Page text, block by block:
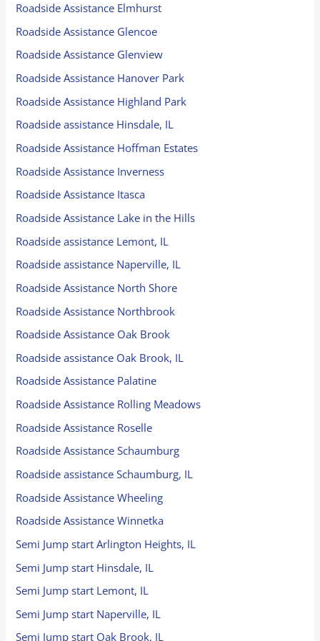
Roadside Assistance Elmhurst
Roadside Assistance Glencoe
Roadside Assistance Glenview
Roadside Assistance Hanover Park
Roadside Assistance Highland Park
Roadside assistance Hinsdale, IL
Roadside Assistance Hoffman Estates
Roadside Assistance Inverness
Roadside Assistance Itasca
Roadside Assistance Lake in the Hills
Roadside assistance Lemont, IL
Roadside assistance Naperville, IL
Roadside Assistance North Shore
Roadside Assistance Northbrook
Roadside Assistance Oak Brook
Roadside assistance Oak Brook, IL
Roadside Assistance Palatine
Roadside Assistance Rolling Meadows
Roadside Assistance Roselle
Roadside Assistance Schaumburg
Roadside assistance Schaumburg, IL
Roadside Assistance Wheeling
Roadside Assistance Winnetka
Semi Jump start Arlington Heights, IL
Semi Jump start Hinsdale, IL
Semi Jump start Lemont, IL
Semi Jump start Naperville, IL
Semi Jump start Oak Brook, IL